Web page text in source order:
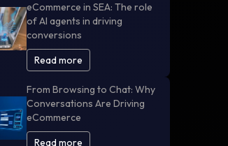
eCommerce in SEA: The role
of AI agents in driving
conversions
Read more
From Browsing to Chat: Why
Conversations Are Driving
eCommerce
Read more